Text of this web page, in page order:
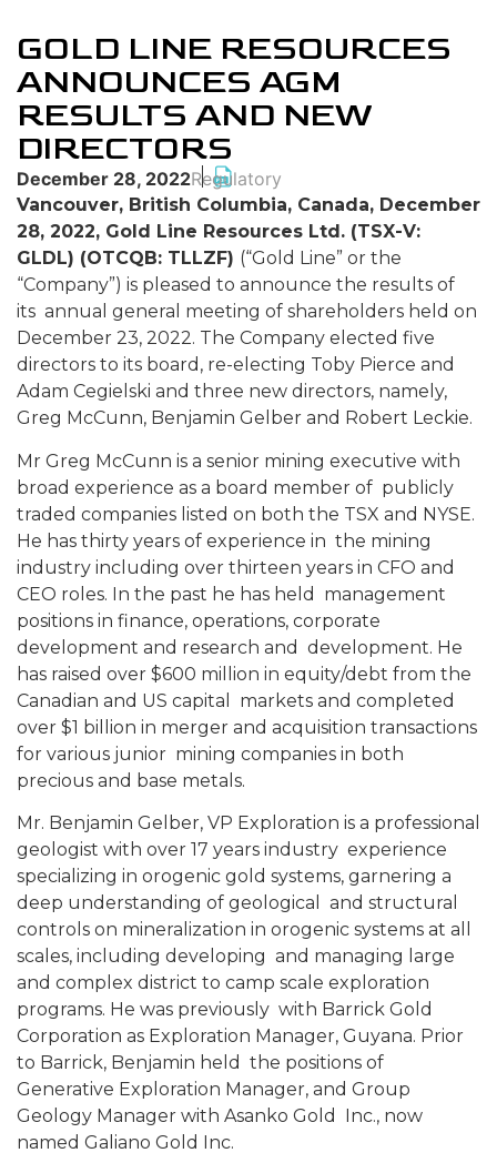
GOLD LINE RESOURCES
ANNOUNCES AGM
RESULTS AND NEW
DIRECTORS
December 28, 2022Regulatory
Vancouver, British Columbia, Canada, December
28, 2022, Gold Line Resources Ltd. (TSX-V:
GLDL) (OTCQB: TLLZF) (“Gold Line” or the
“Company”) is pleased to announce the results of
its annual general meeting of shareholders held on
December 23, 2022. The Company elected five
directors to its board, re-electing Toby Pierce and
Adam Cegielski and three new directors, namely,
Greg McCunn, Benjamin Gelber and Robert Leckie.
Mr Greg McCunn is a senior mining executive with
broad experience as a board member of publicly
traded companies listed on both the TSX and NYSE.
He has thirty years of experience in the mining
industry including over thirteen years in CFO and
CEO roles. In the past he has held management
positions in finance, operations, corporate
development and research and development. He
has raised over $600 million in equity/debt from the
Canadian and US capital markets and completed
over $1 billion in merger and acquisition transactions
for various junior mining companies in both
precious and base metals.
Mr. Benjamin Gelber, VP Exploration is a professional
geologist with over 17 years industry experience
specializing in orogenic gold systems, garnering a
deep understanding of geological and structural
controls on mineralization in orogenic systems at all
scales, including developing and managing large
and complex district to camp scale exploration
programs. He was previously with Barrick Gold
Corporation as Exploration Manager, Guyana. Prior
to Barrick, Benjamin held the positions of
Generative Exploration Manager, and Group
Geology Manager with Asanko Gold Inc., now
named Galiano Gold Inc.